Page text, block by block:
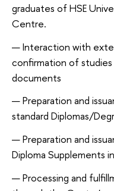
graduates of HSE
Centre.
Interaction with
confirmation of
documents
Preparation and
standard Diplomas/
Preparation and
Diploma Supplements
Processing and